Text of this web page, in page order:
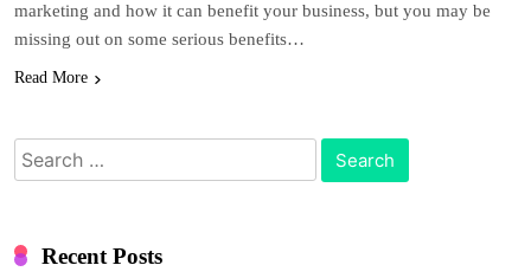
marketing and how it can benefit your business, but you may be
missing out on some serious benefits…
Read More
Search
for:
Recent Posts